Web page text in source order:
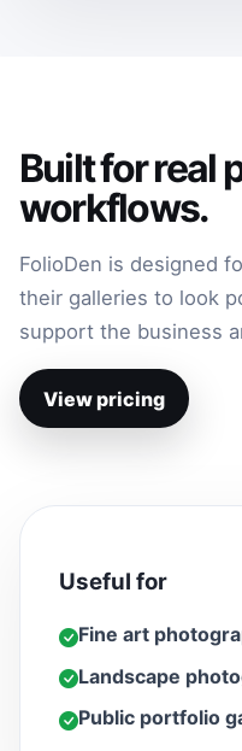
Built for real
workflows.
FolioDen is designed
their galleries to look
support the business
View pricing
Useful for
Fine art
Landscape
Public portfolio